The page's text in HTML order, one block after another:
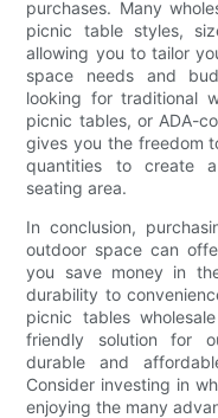
purchases. Many
picnic table styles,
allowing you to tailor
space needs and
looking for traditional
picnic tables, or ADA-
gives you the freedom
quantities to create
seating area.
In conclusion,
outdoor space can
you save money in
durability to
picnic tables
friendly solution for
durable and
Consider investing in
enjoying the many